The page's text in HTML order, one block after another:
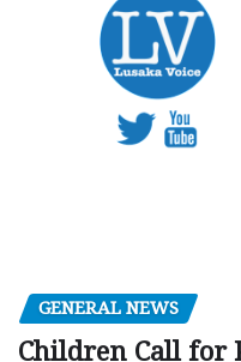
GENERAL NEWS
Children Call for